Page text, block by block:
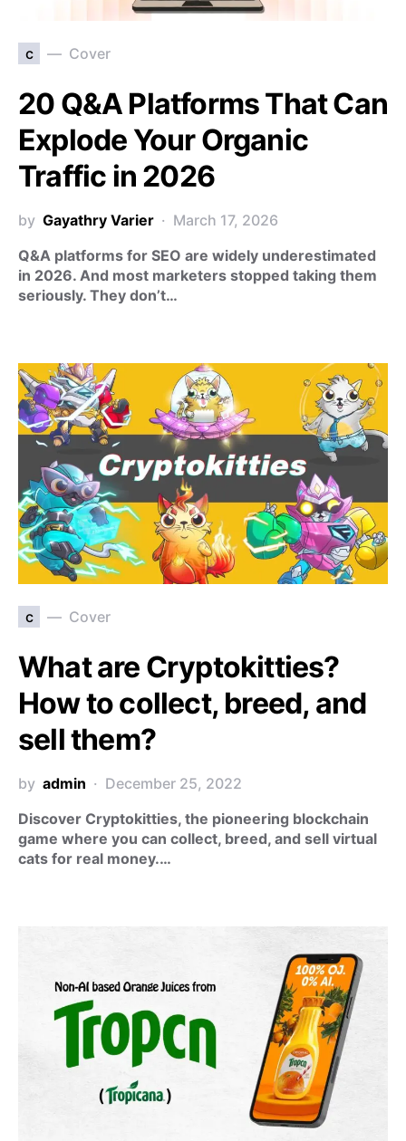
c Cover
20 Q&A Platforms That Can
Explode Your Organic
Traffic in 2026
by Gayathry Varier
March 17, 2026
Q&A platforms for SEO are widely underestimated
in 2026. And most marketers stopped taking them
seriously. They don’t…
c Cover
What are Cryptokitties?
How to collect, breed, and
sell them?
by admin
December 25, 2022
Discover Cryptokitties, the pioneering blockchain
game where you can collect, breed, and sell virtual
cats for real money.…